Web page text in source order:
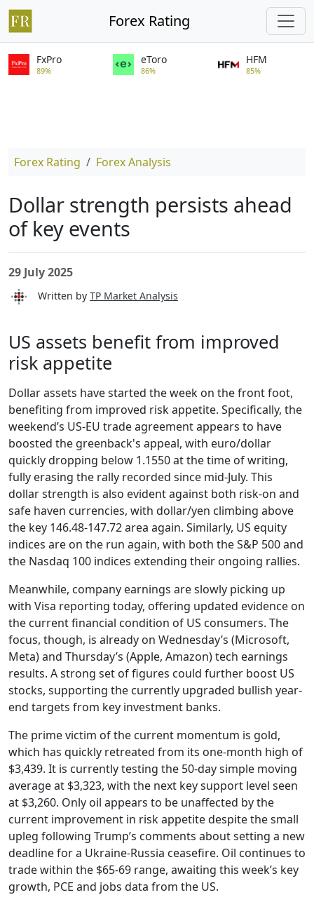
Forex Rating
FxPro
89%
eToro
86%
HFM
85%
Forex Rating Forex Analysis
Dollar strength persists ahead
of key events
29 July 2025
Written by TP Market Analysis
US assets benefit from improved
risk appetite
Dollar assets have started the week on the front foot,
benefiting from improved risk appetite. Specifically, the
weekend’s US-EU trade agreement appears to have
boosted the greenback's appeal, with euro/dollar
quickly dropping below 1.1550 at the time of writing,
fully erasing the rally recorded since mid-July. This
dollar strength is also evident against both risk-on and
safe haven currencies, with dollar/yen climbing above
the key 146.48-147.72 area again. Similarly, US equity
indices are on the run again, with both the S&P 500 and
the Nasdaq 100 indices extending their ongoing rallies.
Meanwhile, company earnings are slowly picking up
with Visa reporting today, offering updated evidence on
the current financial condition of US consumers. The
focus, though, is already on Wednesday’s (Microsoft,
Meta) and Thursday’s (Apple, Amazon) tech earnings
results. A strong set of figures could further boost US
stocks, supporting the currently upgraded bullish year-
end targets from key investment banks.
The prime victim of the current momentum is gold,
which has quickly retreated from its one-month high of
$3,439. It is currently testing the 50-day simple moving
average at $3,323, with the next key support level seen
at $3,260. Only oil appears to be unaffected by the
current improvement in risk appetite despite the small
upleg following Trump’s comments about setting a new
deadline for a Ukraine-Russia ceasefire. Oil continues to
trade within the $65-69 range, awaiting this week’s key
growth, PCE and jobs data from the US.